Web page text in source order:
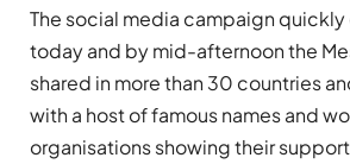
The social media campaign
today and by mid-afternoon the
shared in more than 30 countries
with a host of famous names and
organisations showing their